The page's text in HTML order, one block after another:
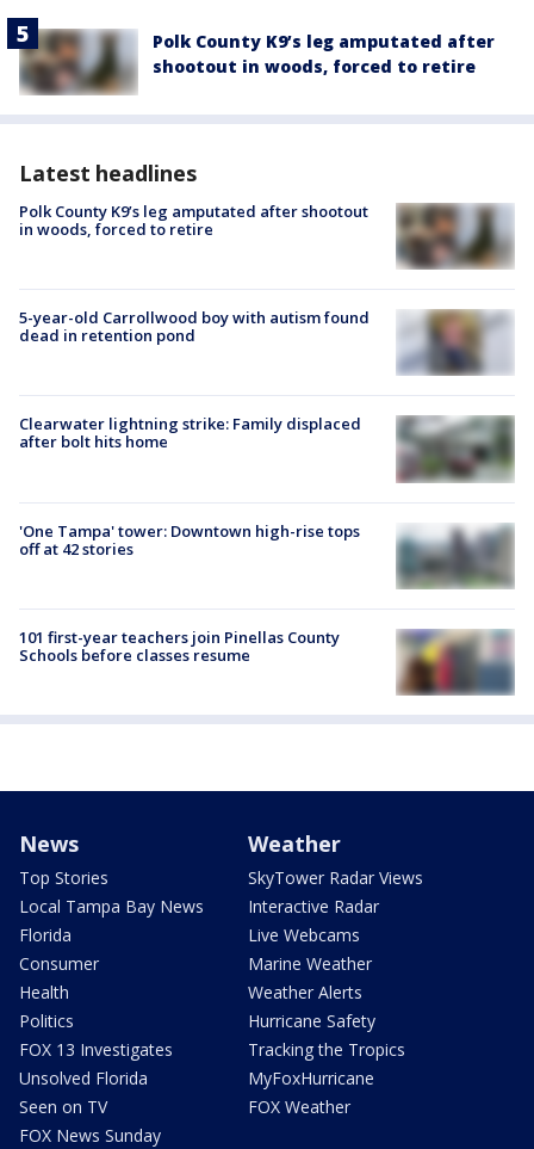
Polk County K9’s leg amputated after
shootout in woods, forced to retire
Latest headlines
Polk County K9’s leg amputated after shootout
in woods, forced to retire
5-year-old Carrollwood boy with autism found
dead in retention pond
Clearwater lightning strike: Family displaced
after bolt hits home
'One Tampa' tower: Downtown high-rise tops
off at 42 stories
101 first-year teachers join Pinellas County
Schools before classes resume
News
Top Stories
Local Tampa Bay News
Florida
Consumer
Health
Politics
FOX 13 Investigates
Unsolved Florida
Seen on TV
FOX News Sunday
Weather
SkyTower Radar Views
Interactive Radar
Live Webcams
Marine Weather
Weather Alerts
Hurricane Safety
Tracking the Tropics
MyFoxHurricane
FOX Weather